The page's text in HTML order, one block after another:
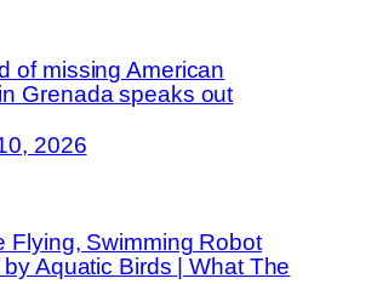
of missing American
Grenada speaks out
2026
Flying, Swimming Robot
Aquatic Birds | What The